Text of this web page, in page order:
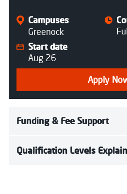
Campuses
Greenock
Start date
Aug 26
Apply
Funding & Fee Support
Qualification Levels